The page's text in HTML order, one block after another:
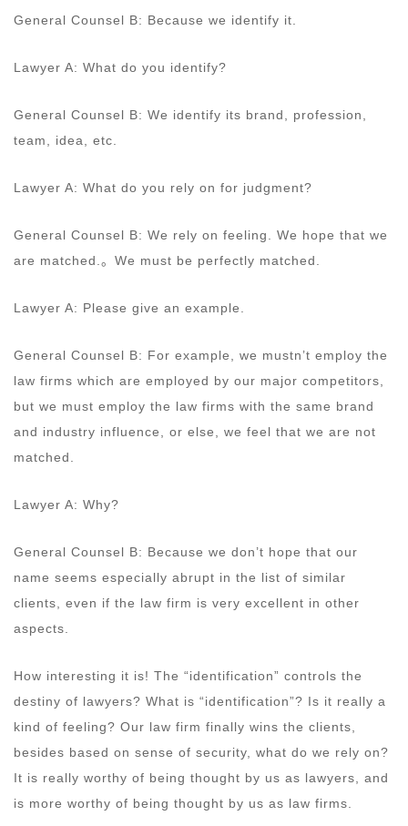
General Counsel B: Because we identify it.
Lawyer A: What do you identify?
General Counsel B: We identify its brand, profession,
team, idea, etc.
Lawyer A: What do you rely on for judgment?
General Counsel B: We rely on feeling. We hope that we
are matched.。We must be perfectly matched.
Lawyer A: Please give an example.
General Counsel B: For example, we mustn’t employ the
law firms which are employed by our major competitors,
but we must employ the law firms with the same brand
and industry influence, or else, we feel that we are not
matched.
Lawyer A: Why?
General Counsel B: Because we don’t hope that our
name seems especially abrupt in the list of similar
clients, even if the law firm is very excellent in other
aspects.
How interesting it is! The “identification” controls the
destiny of lawyers? What is “identification”? Is it really a
kind of feeling? Our law firm finally wins the clients,
besides based on sense of security, what do we rely on?
It is really worthy of being thought by us as lawyers, and
is more worthy of being thought by us as law firms.